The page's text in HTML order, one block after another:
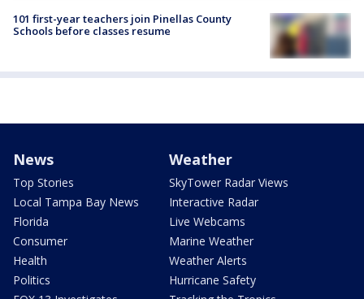
101 first-year teachers join Pinellas County
Schools before classes resume
News
Top Stories
Local Tampa Bay News
Florida
Consumer
Health
Politics
Weather
SkyTower Radar Views
Interactive Radar
Live Webcams
Marine Weather
Weather Alerts
Hurricane Safety